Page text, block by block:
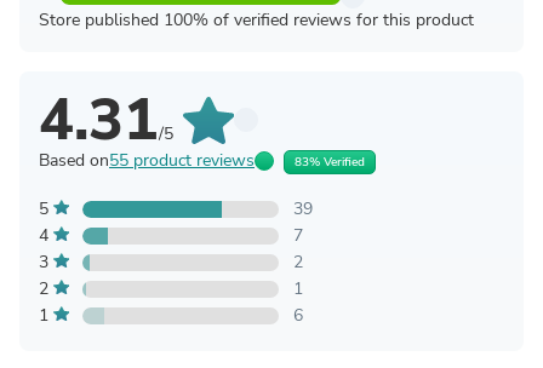
Store published 100% of verified reviews for this product
4.31/5
Based on55 product reviews 83% Verified
5
39
4
7
3
2
2
1
1
6